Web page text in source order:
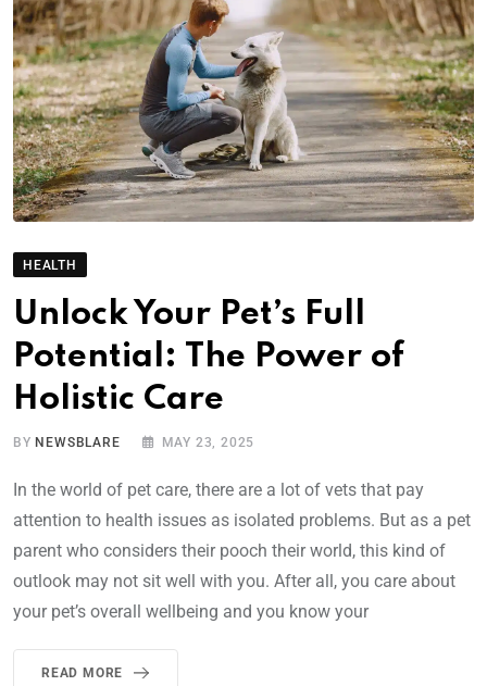
HEALTH
Unlock Your Pet’s Full
Potential: The Power of
Holistic Care
BY NEWSBLARE MAY 23, 2025
In the world of pet care, there are a lot of vets that pay
attention to health issues as isolated problems. But as a pet
parent who considers their pooch their world, this kind of
outlook may not sit well with you. After all, you care about
your pet’s overall wellbeing and you know your
READ MORE